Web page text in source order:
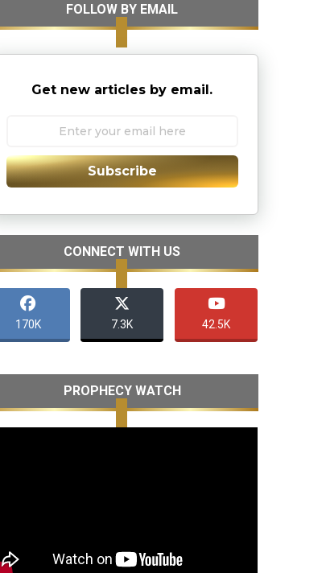
FOLLOW BY EMAIL
Get new articles by email.
Subscribe
CONNECT WITH US
170K 7.3K 42.5K
PROPHECY WATCH